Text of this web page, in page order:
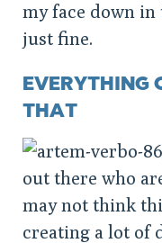
my face down
just fine.
EVERYTHING
THAT
out there who
may not think
creating a lot of